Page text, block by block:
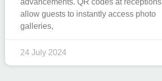
advancements. QR codes at receptions
allow guests to instantly access photo
galleries,
24 July 2024